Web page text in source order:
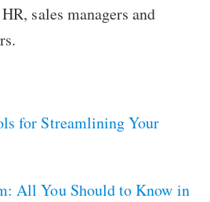
sales managers and
for Streamlining Your
All You Should to Know in